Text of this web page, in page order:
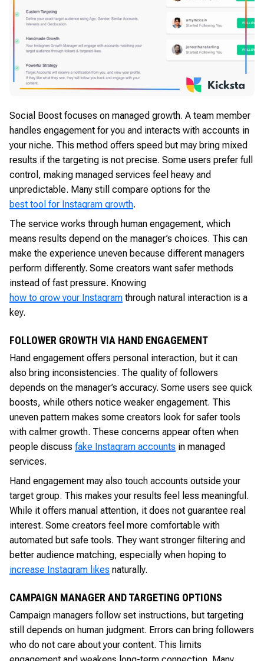
Social Boost focuses on managed growth. A team member
handles engagement for you and interacts with accounts in
your niche. This method offers speed but may bring mixed
results if the targeting is not precise. Some users prefer full
control, making managed services feel heavy and
unpredictable. Many still compare options for the
best tool for Instagram growth.
The service works through human engagement, which
means results depend on the manager’s choices. This can
make the experience uneven because different managers
perform differently. Some creators want safer methods
instead of fast pressure. Knowing
how to grow your Instagram through natural interaction is a
key.
FOLLOWER GROWTH VIA HAND ENGAGEMENT
Hand engagement offers personal interaction, but it can
also bring inconsistencies. The quality of followers
depends on the manager’s accuracy. Some users see quick
boosts, while others notice weaker engagement. This
uneven pattern makes some creators look for safer tools
with calmer growth. These concerns appear often when
people discuss fake Instagram accounts in managed
services.
Hand engagement may also touch accounts outside your
target group. This makes your results feel less meaningful.
While it offers manual attention, it does not guarantee real
interest. Some creators feel more comfortable with
automated but safe tools. They want stronger filtering and
better audience matching, especially when hoping to
increase Instagram likes naturally.
CAMPAIGN MANAGER AND TARGETING OPTIONS
Campaign managers follow set instructions, but targeting
still depends on human judgment. Errors can bring followers
who do not care about your content. This limits